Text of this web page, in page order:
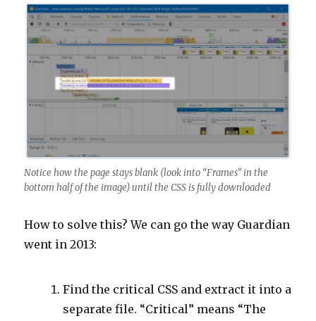
Notice how the page stays blank (look into “Frames” in the
bottom half of the image) until the CSS is fully downloaded
How to solve this? We can go the way Guardian
went in 2013:
Find the critical CSS and extract it into a
separate file. “Critical” means “The